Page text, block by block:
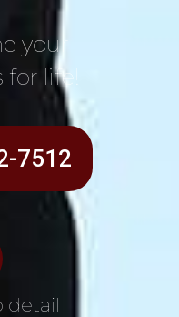
your
for life!
7512
detail